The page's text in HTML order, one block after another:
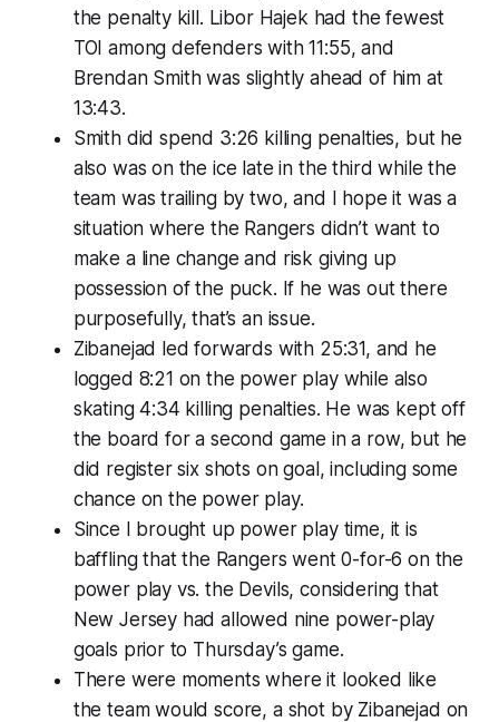
the penalty kill. Libor Hajek had the fewest
TOI among defenders with 11:55, and
Brendan Smith was slightly ahead of him at
13:43.
Smith did spend 3:26 killing penalties, but he
also was on the ice late in the third while the
team was trailing by two, and I hope it was a
situation where the Rangers didn’t want to
make a line change and risk giving up
possession of the puck. If he was out there
purposefully, that’s an issue.
Zibanejad led forwards with 25:31, and he
logged 8:21 on the power play while also
skating 4:34 killing penalties. He was kept off
the board for a second game in a row, but he
did register six shots on goal, including some
chance on the power play.
Since I brought up power play time, it is
baffling that the Rangers went 0-for-6 on the
power play vs. the Devils, considering that
New Jersey had allowed nine power-play
goals prior to Thursday’s game.
There were moments where it looked like
the team would score, a shot by Zibanejad on